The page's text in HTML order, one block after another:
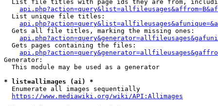
List file titles with page ids they are from,
  List unique file titles:
  Gets all file titles, marking the missing ones:
  Gets pages containing the files:
Generator:
  This module may be used as a generator
* list=allimages (ai) *
  Enumerate all images sequentially
https://www.mediawiki.org/wiki/API:Allimages